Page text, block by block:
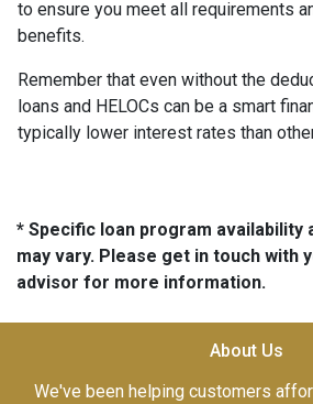
to ensure you meet all requirements
benefits.
Remember that even without the
loans and HELOCs can be a smart
typically lower interest rates than
* Specific loan program availability
may vary. Please get in touch with
advisor for more information.
About Us
We've been helping customers